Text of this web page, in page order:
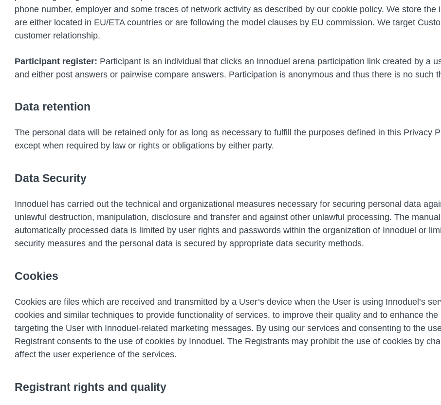
phone number, employer and some traces of network activity as described by our cookie policy. We store
are either located in EU/ETA countries or are following the model clauses by EU commission. We target
customer relationship.
Participant register: Participant is an individual that clicks an Innoduel arena participation link created by a
and either post answers or pairwise compare answers. Participation is anonymous and thus there is no such
Data retention
The personal data will be retained only for as long as necessary to fulfill the purposes defined in this Privacy
except when required by law or rights or obligations by either party.
Data Security
Innoduel has carried out the technical and organizational measures necessary for securing personal data
unlawful destruction, manipulation, disclosure and transfer and against other unlawful processing. The
automatically processed data is limited by user rights and passwords within the organization of Innoduel or
security measures and the personal data is secured by appropriate data security methods.
Cookies
Cookies are files which are received and transmitted by a User’s device when the User is using Innoduel’s
cookies and similar techniques to provide functionality of services, to improve their quality and to enhance
targeting the User with Innoduel-related marketing messages. By using our services and consenting to the
Registrant consents to the use of cookies by Innoduel. The Registrants may prohibit the use of cookies by
affect the user experience of the services.
Registrant rights and quality